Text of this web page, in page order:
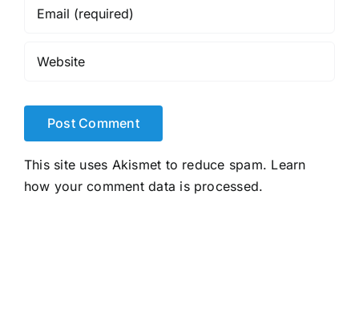
This site uses Akismet to reduce spam. Learn
how your comment data is processed.